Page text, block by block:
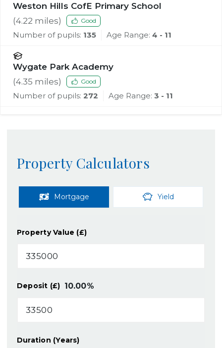
Weston Hills CofE Primary School
(4.22 miles) Good
Number of pupils: 135 Age Range: 4 - 11
Wygate Park Academy
(4.35 miles) Good
Number of pupils: 272 Age Range: 3 - 11
Property Calculators
Mortgage Yield
Property Value (£)
Deposit (£) 10.00%
Duration (Years)